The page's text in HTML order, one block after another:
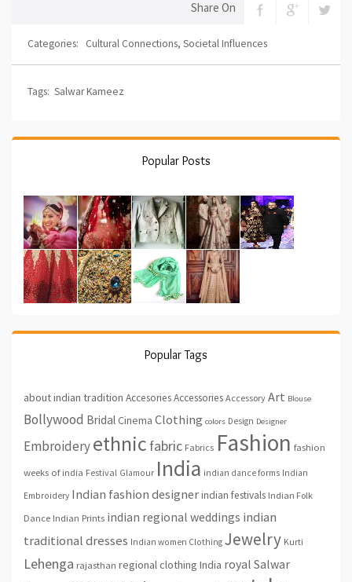
Share On
Categories: Cultural Connections, Societal Influences
Tags: Salwar Kameez
Popular Posts
Popular Tags
about indian tradition AccesoriesAccessories Accessory Art Blouse
Bollywood Bridal Cinema Clothing colors Design Designer
Embroideryethnic fabric Fabrics Fashion fashion
weeks of india Festival Glamour India indian dance forms Indian
Embroidery Indian fashion designerindian festivals Indian Folk
Dance Indian Prints indian regional weddings indian
traditional dresses Indian women Clothing Jewelry Kurti
Lehenga rajasthan regional clothing India royal Salwar